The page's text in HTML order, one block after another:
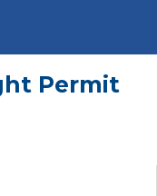
Permit